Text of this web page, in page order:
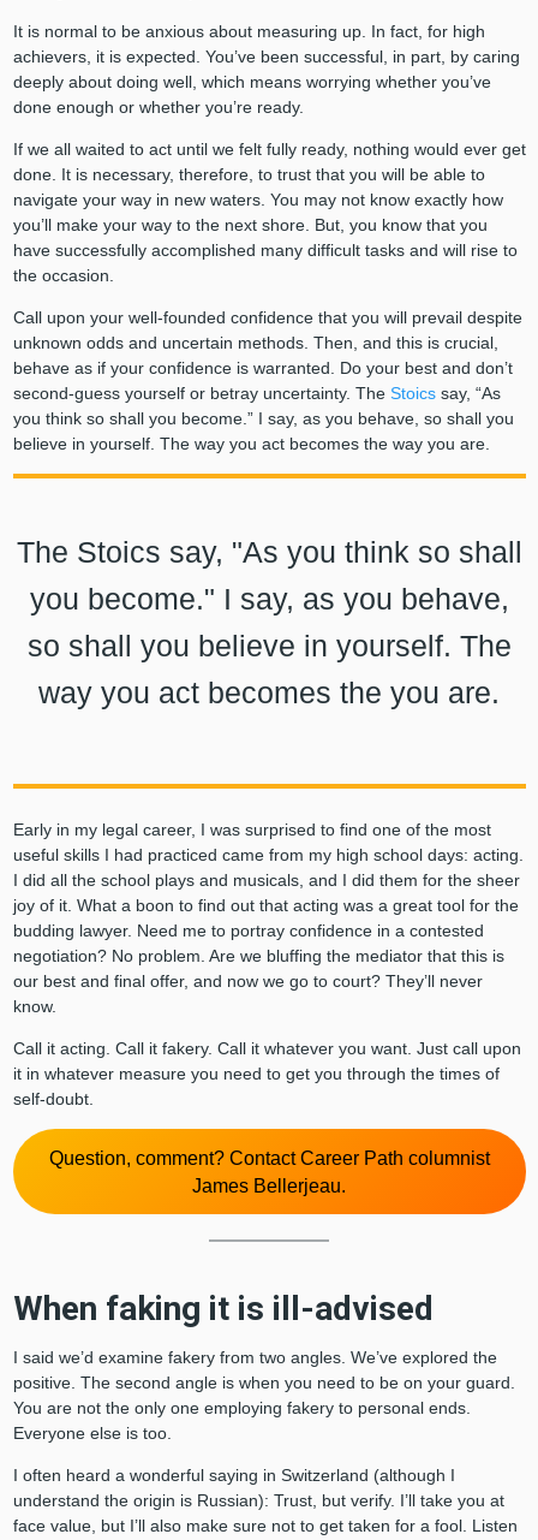
It is normal to be anxious about measuring up. In fact, for high
achievers, it is expected. You’ve been successful, in part, by caring
deeply about doing well, which means worrying whether you’ve
done enough or whether you’re ready.
If we all waited to act until we felt fully ready, nothing would ever get
done. It is necessary, therefore, to trust that you will be able to
navigate your way in new waters. You may not know exactly how
you’ll make your way to the next shore. But, you know that you
have successfully accomplished many difficult tasks and will rise to
the occasion.
Call upon your well-founded confidence that you will prevail despite
unknown odds and uncertain methods. Then, and this is crucial,
behave as if your confidence is warranted. Do your best and don’t
second-guess yourself or betray uncertainty. The Stoicssay, “As
you think so shall you become.” I say, as you behave, so shall you
believe in yourself. The way you act becomes the way you are.
The Stoics say, "As you think so shall
you become." I say, as you behave,
so shall you believe in yourself. The
way you act becomes the you are.
Early in my legal career, I was surprised to find one of the most
useful skills I had practiced came from my high school days: acting.
I did all the school plays and musicals, and I did them for the sheer
joy of it. What a boon to find out that acting was a great tool for the
budding lawyer. Need me to portray confidence in a contested
negotiation? No problem. Are we bluffing the mediator that this is
our best and final offer, and now we go to court? They’ll never
know.
Call it acting. Call it fakery. Call it whatever you want. Just call upon
it in whatever measure you need to get you through the times of
self-doubt.
Question, comment? Contact Career Path columnist
James Bellerjeau.
When faking it is ill-advised
I said we’d examine fakery from two angles. We’ve explored the
positive. The second angle is when you need to be on your guard.
You are not the only one employing fakery to personal ends.
Everyone else is too.
I often heard a wonderful saying in Switzerland (although I
understand the origin is Russian): Trust, but verify. I’ll take you at
face value, but I’ll also make sure not to get taken for a fool. Listen